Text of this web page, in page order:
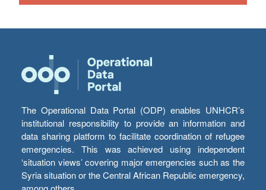
The Operational Data Portal (ODP) enables UNHCR’s
institutional responsibility to provide an information and
data sharing platform to facilitate coordination of refugee
emergencies. This was achieved using independent
‘situation views’ covering major emergencies such as the
Syria situation or the Central African Republic emergency,